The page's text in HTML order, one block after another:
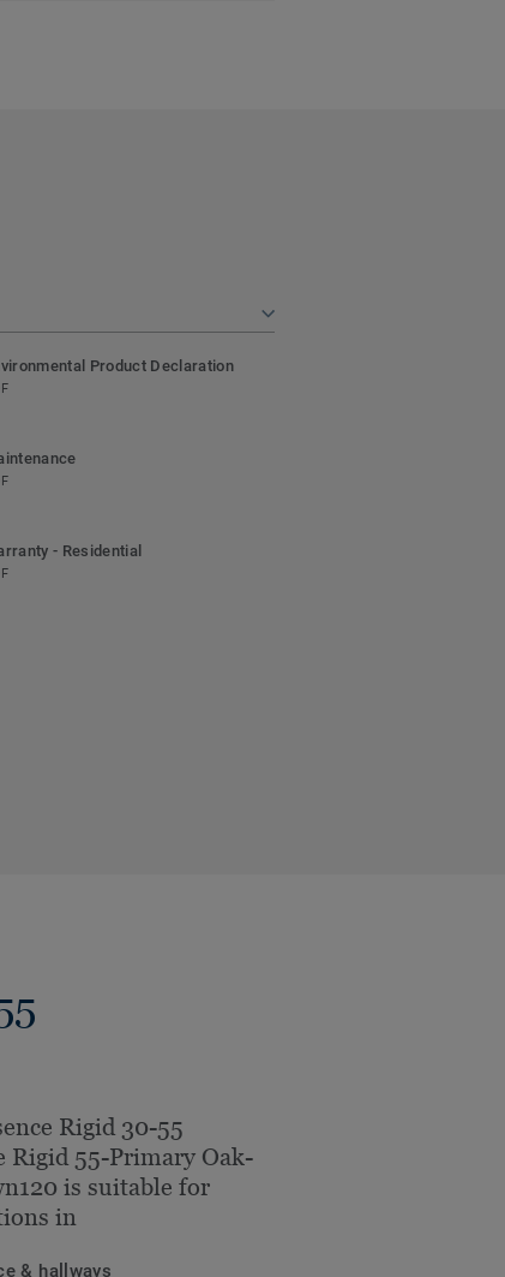
Product Declaration
- Residential
Rigid 30-55
Rigid 55-Primary Oak-
is suitable for
in
& hallways